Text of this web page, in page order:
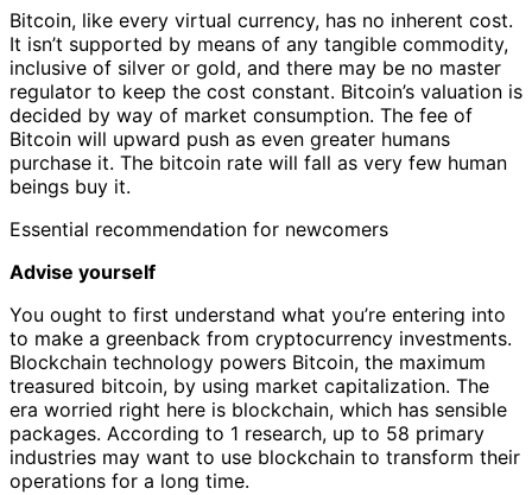
Bitcoin, like every virtual currency, has no inherent cost.
It isn’t supported by means of any tangible commodity,
inclusive of silver or gold, and there may be no master
regulator to keep the cost constant. Bitcoin’s valuation is
decided by way of market consumption. The fee of
Bitcoin will upward push as even greater humans
purchase it. The bitcoin rate will fall as very few human
beings buy it.
Essential recommendation for newcomers
Advise yourself
You ought to first understand what you’re entering into
to make a greenback from cryptocurrency investments.
Blockchain technology powers Bitcoin, the maximum
treasured bitcoin, by using market capitalization. The
era worried right here is blockchain, which has sensible
packages. According to 1 research, up to 58 primary
industries may want to use blockchain to transform their
operations for a long time.